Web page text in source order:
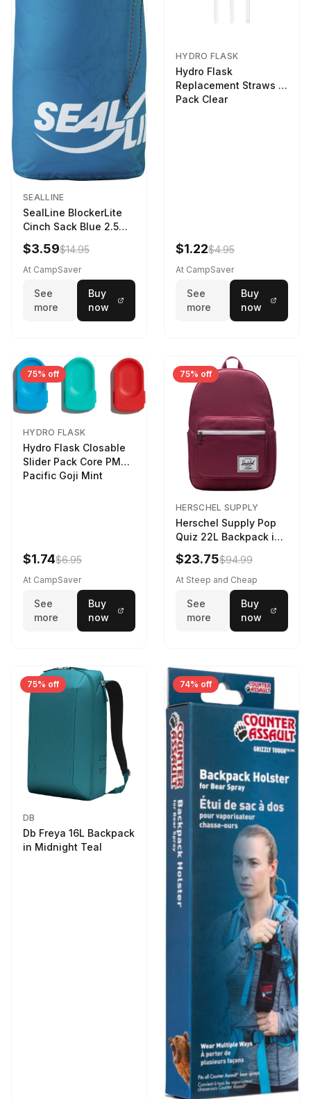
SEALLINE
SealLine BlockerLite
Cinch Sack Blue 2.5
LTR
$3.59$14.95
At CampSaver
See
more
Buy
now
HYDRO FLASK
Hydro Flask
Replacement Straws 3
Pack Clear
$1.22$4.95
At CampSaver
See
more
Buy
now
75% off
HYDRO FLASK
Hydro Flask Closable
Slider Pack Core PMG
Pacific Goji Mint
$1.74$6.95
At CampSaver
See
more
Buy
now
75% off
HERSCHEL SUPPLY
Herschel Supply Pop
Quiz 22L Backpack in
Violet Quartz
$23.75$94.99
At Steep and Cheap
See
more
Buy
now
75% off
DB
Db Freya 16L Backpack
in Midnight Teal
74% off